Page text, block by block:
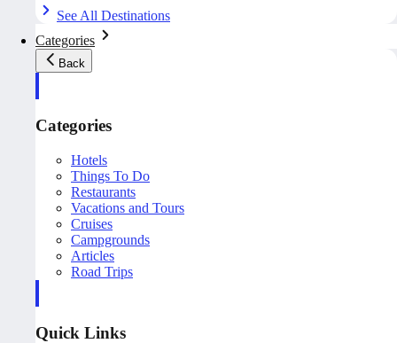
See All Destinations
Categories
Back
Categories
Hotels
Things To Do
Restaurants
Vacations and Tours
Cruises
Campgrounds
Articles
Road Trips
Quick Links